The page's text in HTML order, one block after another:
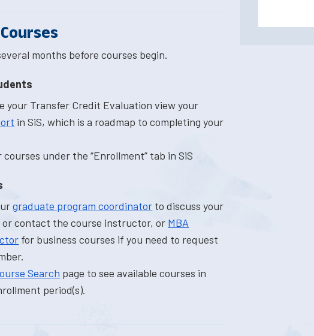
months before courses begin.
your Transfer Credit Evaluation view your
in SiS, which is a roadmap to completing your
courses under the “Enrollment” tab in SiS
graduate program coordinator to discuss your
or contact the course instructor, or MBA
for business courses if you need to request
Search page to see available courses in
period(s).